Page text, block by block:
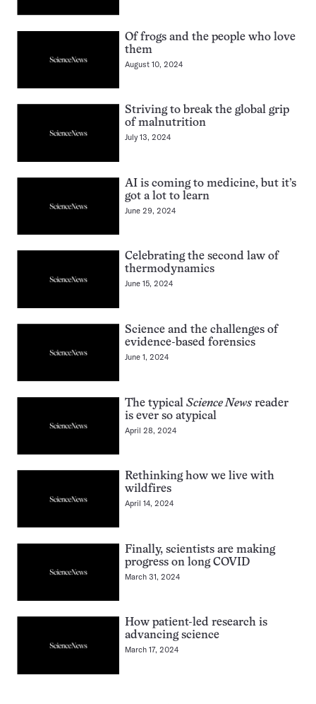
Of frogs and the people who love
them
August 10, 2024
Striving to break the global grip
of malnutrition
July 13, 2024
AI is coming to medicine, but it’s
got a lot to learn
June 29, 2024
Celebrating the second law of
thermodynamics
June 15, 2024
Science and the challenges of
evidence-based forensics
June 1, 2024
The typical Science News reader
is ever so atypical
April 28, 2024
Rethinking how we live with
wildfires
April 14, 2024
Finally, scientists are making
progress on long COVID
March 31, 2024
How patient-led research is
advancing science
March 17, 2024